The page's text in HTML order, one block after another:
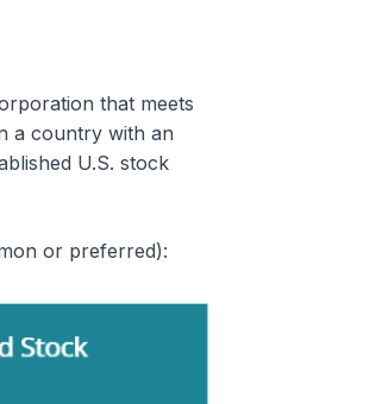
that meets
a country with an
U.S. stock
or preferred):